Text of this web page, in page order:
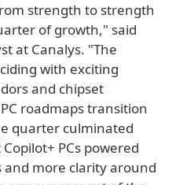
strength to strength
of growth," said
at Canalys. "The
with exciting
and chipset
roadmaps transition
quarter culminated
PCs powered
and more clarity around